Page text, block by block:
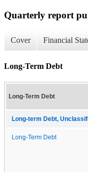
Quarterly report
Cover Financial
Long-Term Debt
Long-Term Debt
Long-term Debt,
Long-Term Debt